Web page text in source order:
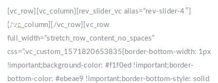
[vc_row][vc_column][rev_slider_vc alias=”rev-slider-4″]
[/vc_column][/vc_row][vc_row
full_width=”stretch_row_content_no_spaces”
css=”.vc_custom_1571820653835{border-bottom-width: 1px
!important;background-color: #f1f0ed !important;border-
bottom-color: #ebeae9 !important;border-bottom-style: solid